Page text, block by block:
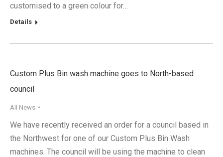
customised to a green colour for…
Details
Custom Plus Bin wash machine goes to North-based
council
All News
We have recently received an order for a council based in
the Northwest for one of our Custom Plus Bin Wash
machines. The council will be using the machine to clean